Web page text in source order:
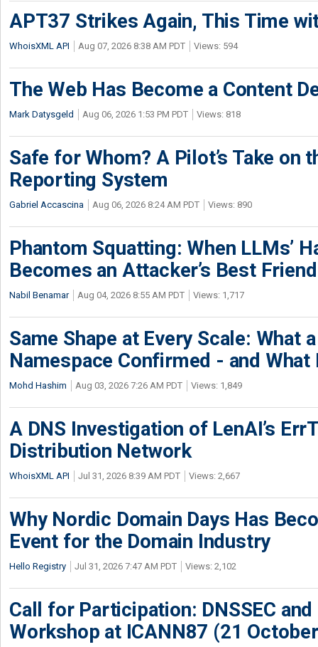
APT37 Strikes Again, This Time
WhoisXML API Aug 07, 2026 8:38 AM PDT Views: 594
The Web Has Become a Content
Mark Datysgeld Aug 06, 2026 1:53 PM PDT Views: 818
Safe for Whom? A Pilot’s Take on
Reporting System
Gabriel Accascina Aug 06, 2026 8:24 AM PDT Views: 890
Phantom Squatting: When LLMs’
Becomes an Attacker’s Best Friend
Nabil Benamar Aug 04, 2026 8:55 AM PDT Views: 1,717
Same Shape at Every Scale: What
Namespace Confirmed - and What
Mohd Hashim Aug 03, 2026 7:26 AM PDT Views: 1,849
A DNS Investigation of LenAI’s
Distribution Network
WhoisXML API Jul 31, 2026 8:39 AM PDT Views: 2,667
Why Nordic Domain Days Has
Event for the Domain Industry
Hello Registry Jul 31, 2026 7:47 AM PDT Views: 2,102
Call for Participation: DNSSEC
Workshop at ICANN87 (21